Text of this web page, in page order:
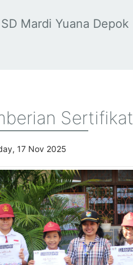
SD Mardi Yuana Depok
Sertifikat
17 Nov 2025